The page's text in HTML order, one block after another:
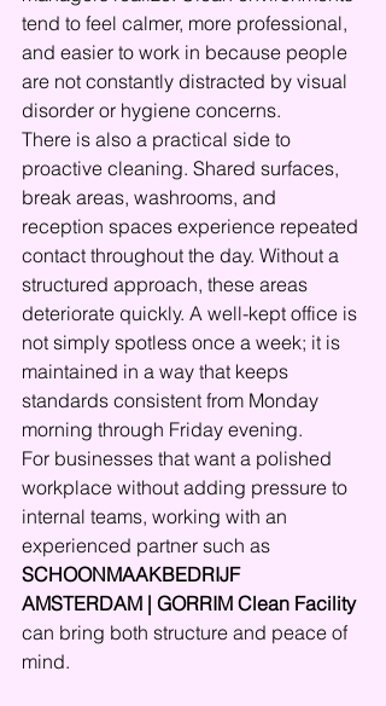
tend to feel calmer, more professional,
and easier to work in because people
are not constantly distracted by visual
disorder or hygiene concerns.
There is also a practical side to
proactive cleaning. Shared surfaces,
break areas, washrooms, and
reception spaces experience repeated
contact throughout the day. Without a
structured approach, these areas
deteriorate quickly. A well-kept office is
not simply spotless once a week; it is
maintained in a way that keeps
standards consistent from Monday
morning through Friday evening.
For businesses that want a polished
workplace without adding pressure to
internal teams, working with an
experienced partner such as
SCHOONMAAKBEDRIJF
AMSTERDAM | GORRIM Clean Facility
can bring both structure and peace of
mind.